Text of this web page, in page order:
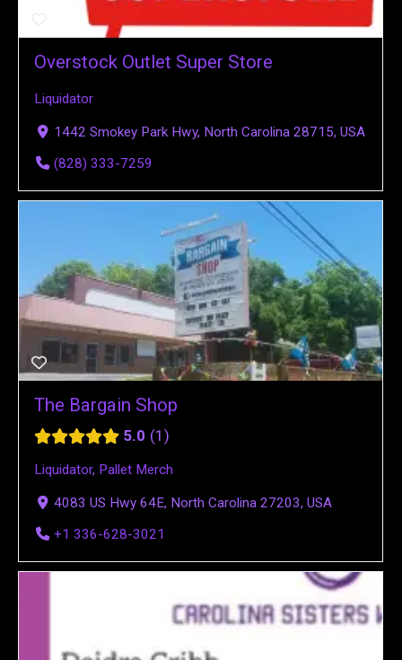
Overstock Outlet Super Store
Liquidator
1442 Smokey Park Hwy, North Carolina 28715, USA
(828) 333-7259
The Bargain Shop
5.0 1
Liquidator, Pallet Merch
4083 US Hwy 64E, North Carolina 27203, USA
+1 336-628-3021